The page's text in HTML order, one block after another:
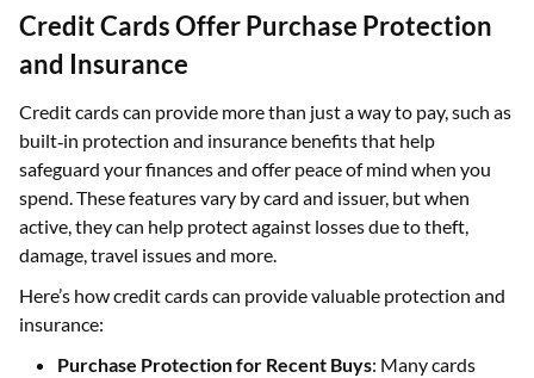
Credit Cards Offer Purchase Protection
and Insurance
Credit cards can provide more than just a way to pay, such as
built‑in protection and insurance benefits that help
safeguard your finances and offer peace of mind when you
spend. These features vary by card and issuer, but when
active, they can help protect against losses due to theft,
damage, travel issues and more.
Here’s how credit cards can provide valuable protection and
insurance:
Purchase Protection for Recent Buys: Many cards